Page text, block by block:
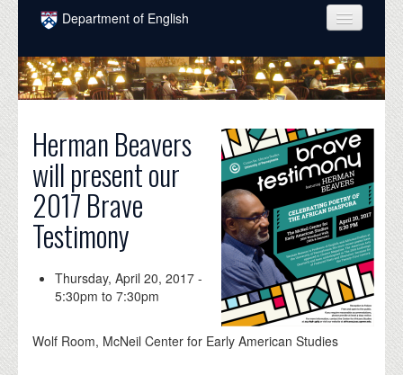
Skip to main content
Department of English
COURSES
PEOPLE
INTELLECTUAL LIFE
GRADUATE
ALUMNI
NEWS
EVENTS
DONATE
Herman Beavers
will present our
2017 Brave
Testimony
Thursday, April 20, 2017 -
5:30pm to7:30pm
Wolf Room, McNeil Center for Early American Studies